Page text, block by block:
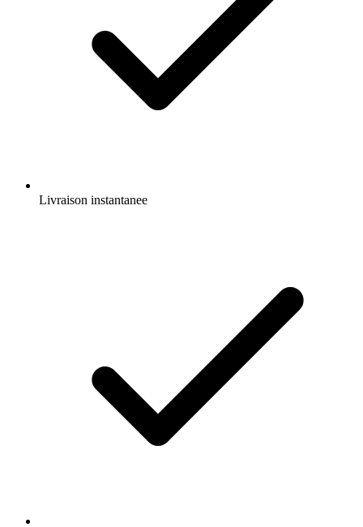
Livraison instantanee